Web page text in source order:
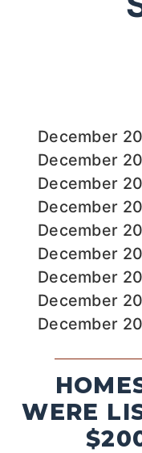
December
December
December
December
December
December
December
December
December
WERE